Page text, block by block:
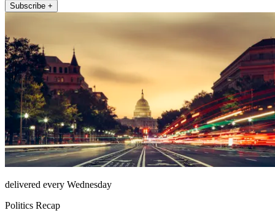
Subscribe +
delivered every Wednesday
Politics Recap